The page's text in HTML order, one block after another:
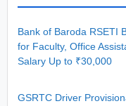
Bank of Baroda RSETI
for Faculty, Office
Salary Up to ₹30,000
GSRTC Driver